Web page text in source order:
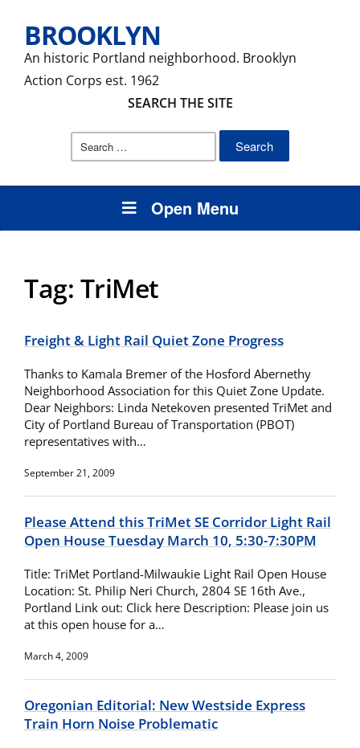
BROOKLYN
An historic Portland neighborhood. Brooklyn
Action Corps est. 1962
SEARCH THE SITE
Search
Open Menu
Tag: TriMet
Freight & Light Rail Quiet Zone Progress
Thanks to Kamala Bremer of the Hosford Abernethy
Neighborhood Association for this Quiet Zone Update.
Dear Neighbors: Linda Netekoven presented TriMet and
City of Portland Bureau of Transportation (PBOT)
representatives with…
September 21, 2009
Please Attend this TriMet SE Corridor Light Rail
Open House Tuesday March 10, 5:30-7:30PM
Title: TriMet Portland-Milwaukie Light Rail Open House
Location: St. Philip Neri Church, 2804 SE 16th Ave.,
Portland Link out: Click here Description: Please join us
at this open house for a…
March 4, 2009
Oregonian Editorial: New Westside Express
Train Horn Noise Problematic